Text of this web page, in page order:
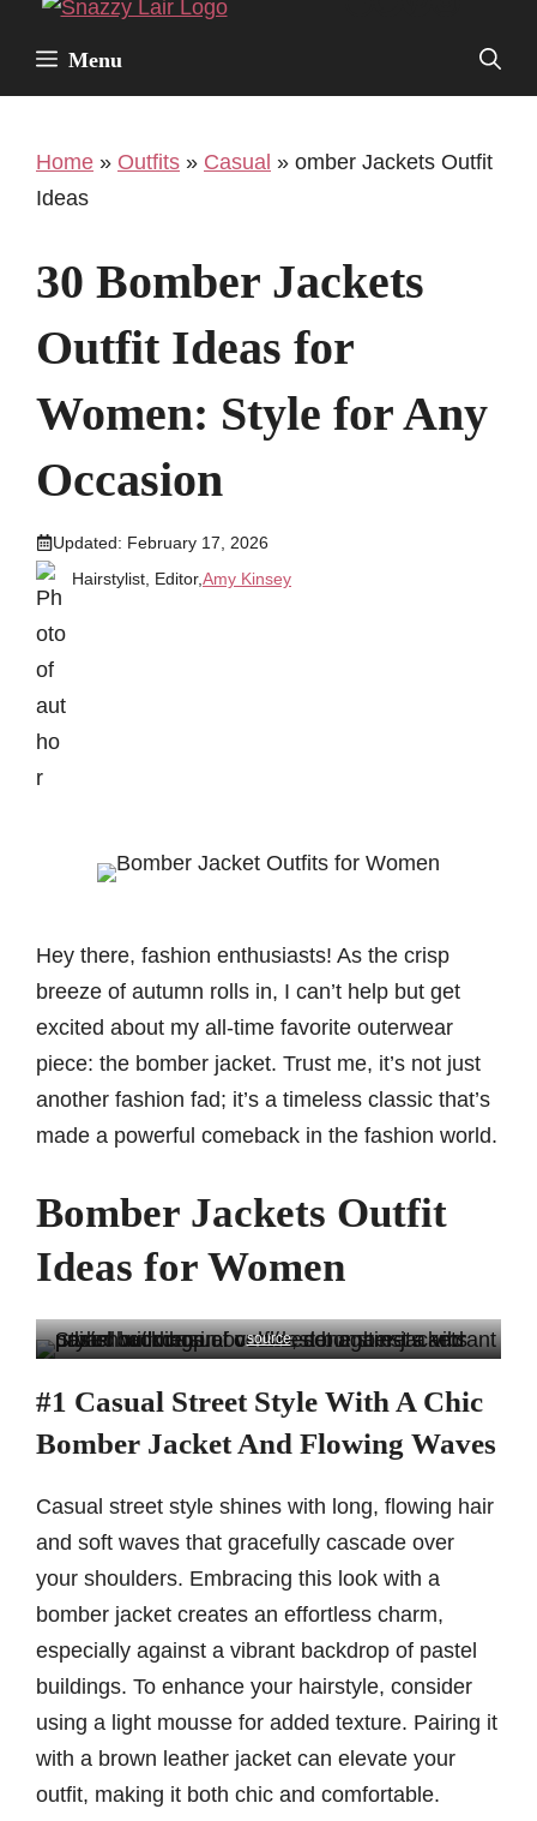
Menu
Home » Outfits » Casual » omber Jackets Outfit
Ideas
30 Bomber Jackets
Outfit Ideas for
Women: Style for Any
Occasion
Updated: February 17, 2026
Hairstylist, Editor,Amy Kinsey
Hey there, fashion enthusiasts! As the crisp
breeze of autumn rolls in, I can’t help but get
excited about my all-time favorite outerwear
piece: the bomber jacket. Trust me, it’s not just
another fashion fad; it’s a timeless classic that’s
made a powerful comeback in the fashion world.
Bomber Jackets Outfit
Ideas for Women
source
#1 Casual Street Style With A Chic
Bomber Jacket And Flowing Waves
Casual street style shines with long, flowing hair
and soft waves that gracefully cascade over
your shoulders. Embracing this look with a
bomber jacket creates an effortless charm,
especially against a vibrant backdrop of pastel
buildings. To enhance your hairstyle, consider
using a light mousse for added texture. Pairing it
with a brown leather jacket can elevate your
outfit, making it both chic and comfortable.